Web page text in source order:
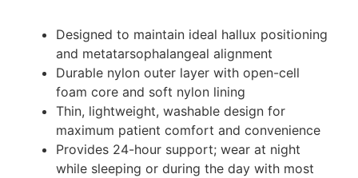
Designed to maintain ideal hallux positioning
and metatarsophalangeal alignment
Durable nylon outer layer with open-cell
foam core and soft nylon lining
Thin, lightweight, washable design for
maximum patient comfort and convenience
Provides 24-hour support; wear at night
while sleeping or during the day with most